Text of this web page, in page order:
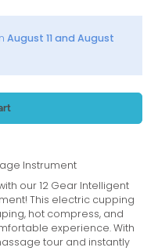
August 11 and August
Instrument
our 12 Gear Intelligent
This electric cupping
hot compress, and
experience. With
tour and instantly